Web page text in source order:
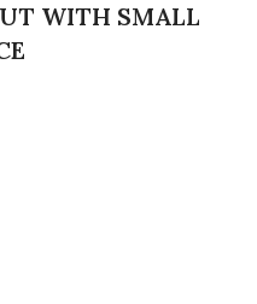
WITH SMALL